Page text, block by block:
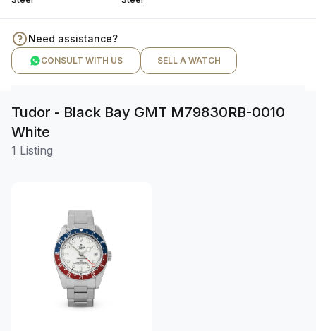
Need assistance?
CONSULT WITH US SELL A WATCH
Tudor - Black Bay GMT M79830RB-0010
White
1 Listing